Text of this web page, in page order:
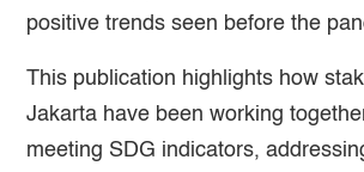
positive trends seen before the
This publication highlights how
Jakarta have been working
meeting SDG indicators,